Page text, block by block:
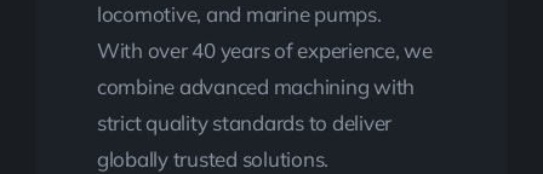
locomotive, and marine pumps.
With over 40 years of experience, we
combine advanced machining with
strict quality standards to deliver
globally trusted solutions.